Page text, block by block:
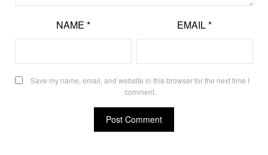
NAME * EMAIL*
Save my name, email, and website in this browser for the next time I
comment.